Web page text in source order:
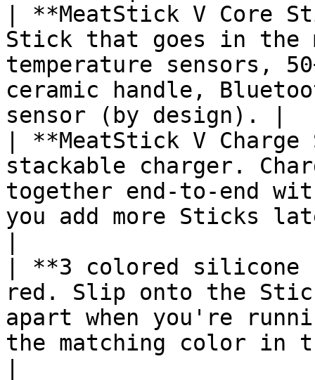
| **MeatStick V Core
Stick that goes in the
temperature sensors,
ceramic handle,
sensor (by design). |
| **MeatStick V
stackable charger.
together end-to-end
you add more Sticks
| **3 colored
red. Slip onto the
apart when you're
the matching color in